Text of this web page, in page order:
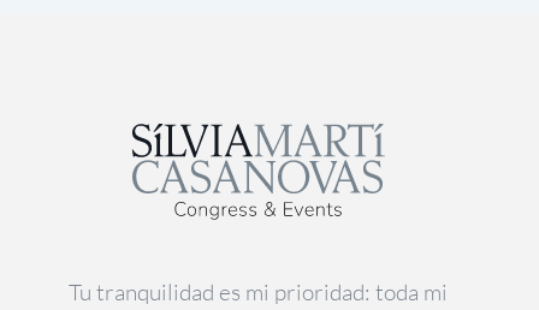
Tu tranquilidad es mi prioridad: toda mi